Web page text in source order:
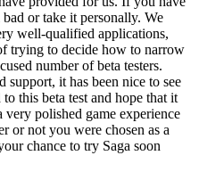
or take it personally. We
well-qualified applications,
trying to decide how to narrow
number of beta testers.
it has been nice to see
this beta test and hope that it
polished game experience
or not you were chosen as a
chance to try Saga soon